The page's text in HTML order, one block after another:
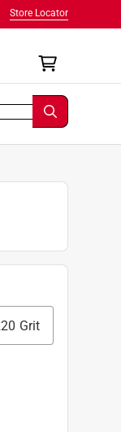
Store Locator
Grit